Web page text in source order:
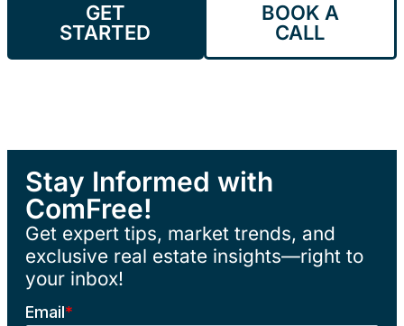
GET
STARTED
BOOK A
CALL
Stay Informed with
ComFree!
Get expert tips, market trends, and
exclusive real estate insights—right to
your inbox!